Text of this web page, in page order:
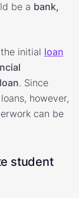
be a bank,
initial loan
. Since
however,
can be
student